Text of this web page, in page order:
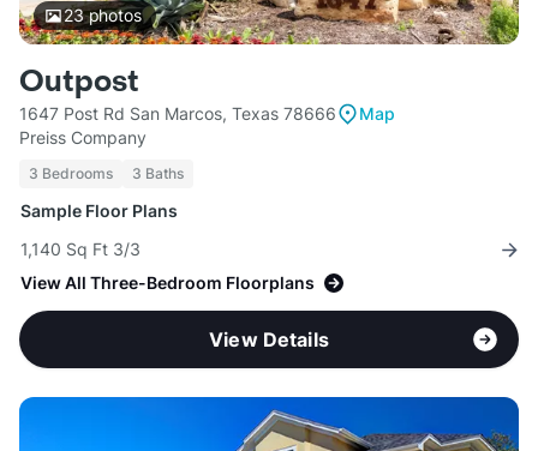
23photos
Outpost
1647 Post Rd San Marcos, Texas 78666
Map
Preiss Company
3 Bedrooms 3 Baths
Sample Floor Plans
1,140 Sq Ft 3/3
View All Three-Bedroom Floorplans
View Details